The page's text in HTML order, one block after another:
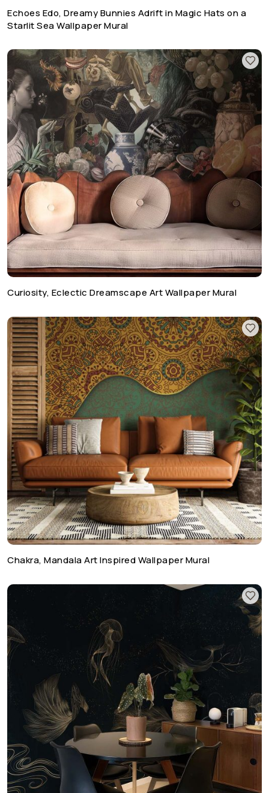
Echoes Edo, Dreamy Bunnies Adrift in Magic Hats on a
Starlit Sea Wallpaper Mural
Curiosity, Eclectic Dreamscape Art Wallpaper Mural
Chakra, Mandala Art Inspired Wallpaper Mural